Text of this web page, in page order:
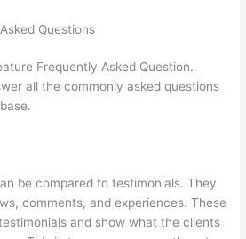
Questions
Frequently Asked Question.
all the commonly asked questions
be compared to testimonials. They
comments, and experiences. These
and show what the clients